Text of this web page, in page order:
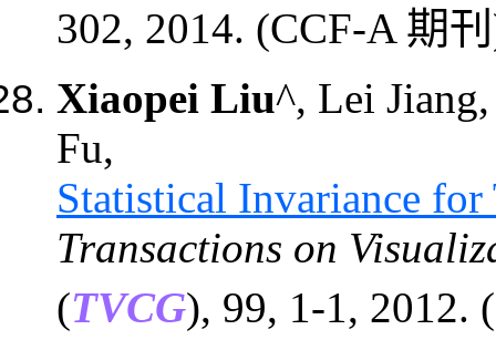
302, 2014. (CCF-A 期
Xiaopei Liu^, Lei
Fu,
Statistical Invariance for
Transactions on
(TVCG), 99, 1-1, 2012.